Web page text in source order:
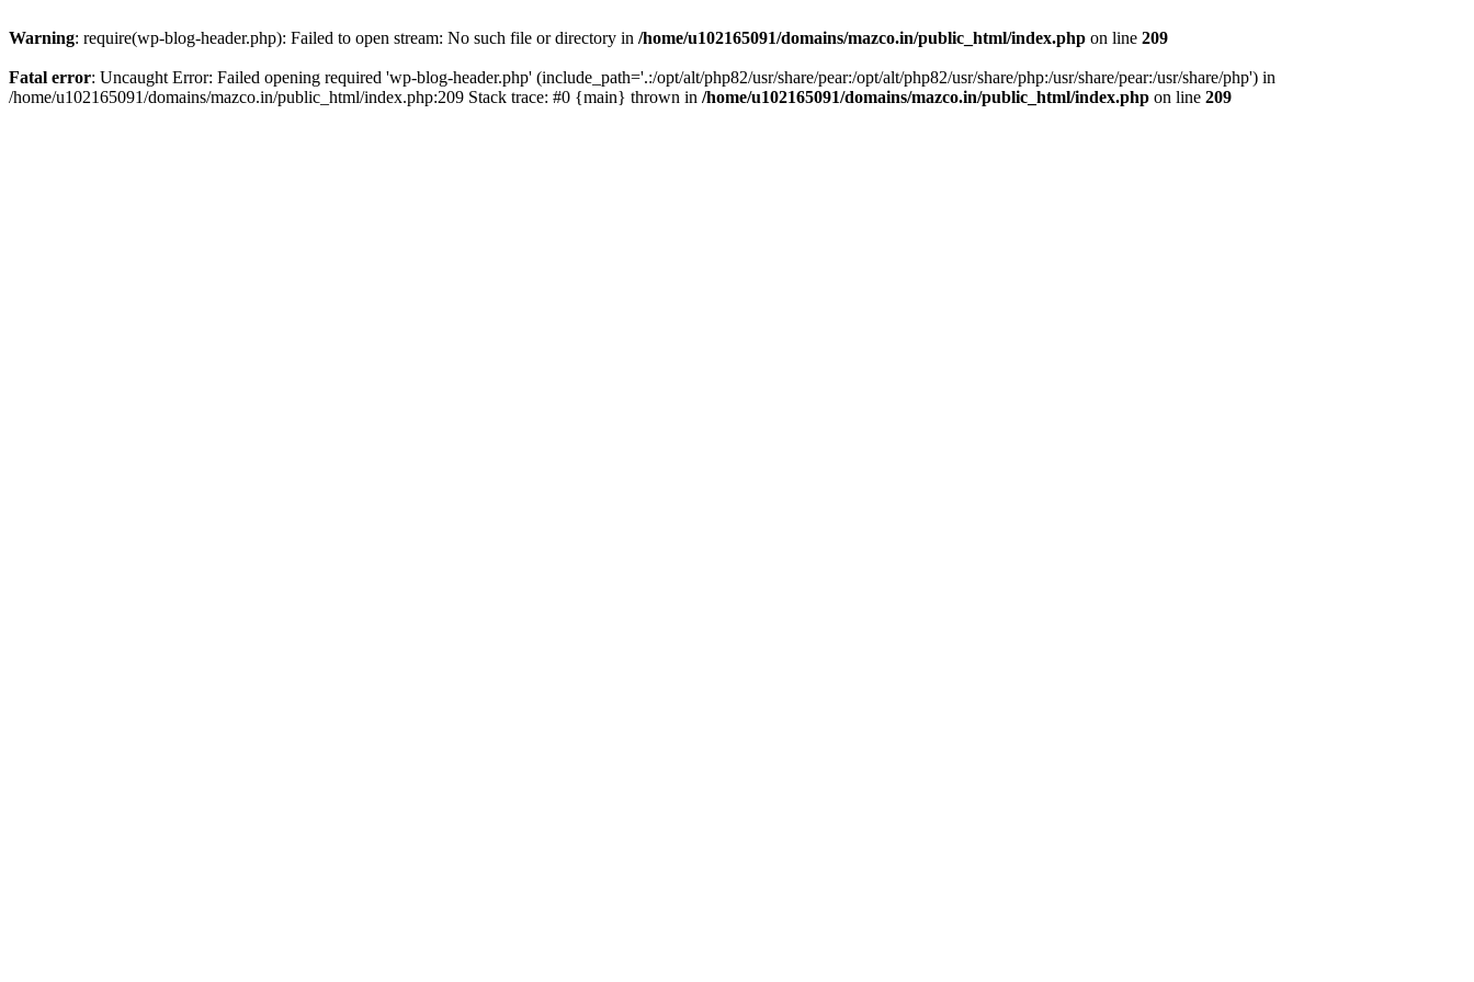
Warning: require(wp-blog-header.php): Failed to open stream: No such file or directory in /home/u102165091/domains/mazco.in/public_html/index.php on line 209
Fatal error: Uncaught Error: Failed opening required 'wp-blog-header.php' (include_path='.:/opt/alt/php82/usr/share/pear:/opt/alt/php82/usr/share/php:/usr/share/pear:/usr/share/php') in
/home/u102165091/domains/mazco.in/public_html/index.php:209 Stack trace: #0 {main} thrown in /home/u102165091/domains/mazco.in/public_html/index.php on line 209